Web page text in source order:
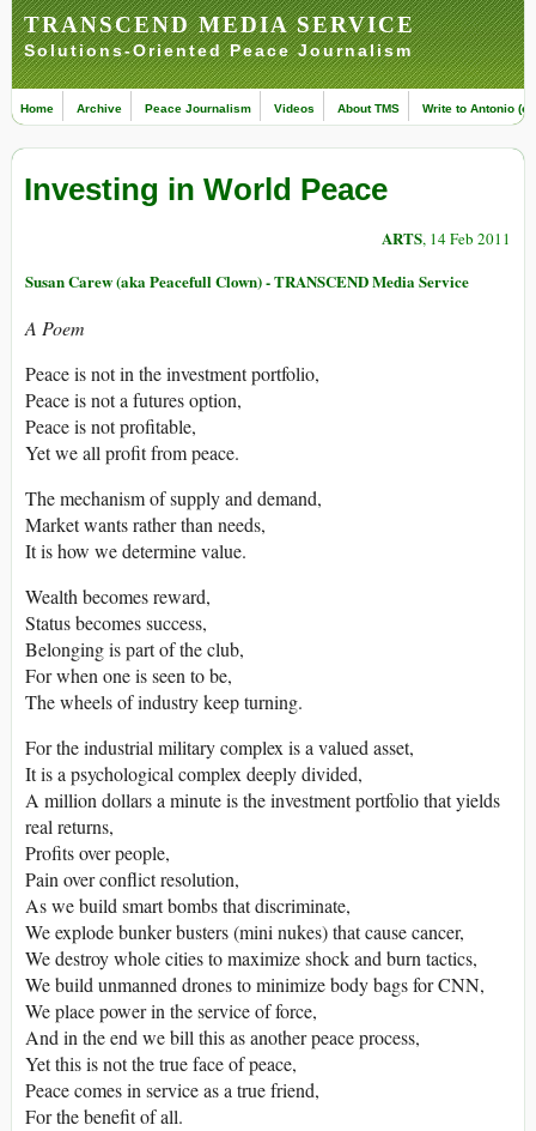
TRANSCEND MEDIA SERVICE
Solutions-Oriented Peace Journalism
Home Archive Peace Journalism Videos About TMS Write to Antonio
Investing in World Peace
ARTS, 14 Feb 2011
Susan Carew (aka Peacefull Clown) - TRANSCEND Media Service
A Poem
Peace is not in the investment portfolio,
Peace is not a futures option,
Peace is not profitable,
Yet we all profit from peace.
The mechanism of supply and demand,
Market wants rather than needs,
It is how we determine value.
Wealth becomes reward,
Status becomes success,
Belonging is part of the club,
For when one is seen to be,
The wheels of industry keep turning.
For the industrial military complex is a valued asset,
It is a psychological complex deeply divided,
A million dollars a minute is the investment portfolio that yields
real returns,
Profits over people,
Pain over conflict resolution,
As we build smart bombs that discriminate,
We explode bunker busters (mini nukes) that cause cancer,
We destroy whole cities to maximize shock and burn tactics,
We build unmanned drones to minimize body bags for CNN,
We place power in the service of force,
And in the end we bill this as another peace process,
Yet this is not the true face of peace,
Peace comes in service as a true friend,
For the benefit of all.